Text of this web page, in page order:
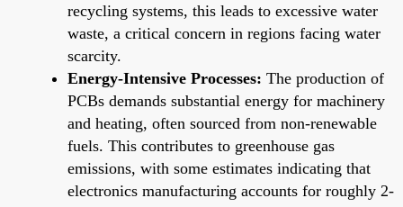
recycling systems, this leads to excessive water
waste, a critical concern in regions facing water
scarcity.
Energy-Intensive Processes: The production of
PCBs demands substantial energy for machinery
and heating, often sourced from non-renewable
fuels. This contributes to greenhouse gas
emissions, with some estimates indicating that
electronics manufacturing accounts for roughly 2-